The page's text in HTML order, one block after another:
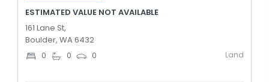
ESTIMATED VALUE NOT AVAILABLE
161 Lane St,
Boulder, WA 6432
0 0 0 Land